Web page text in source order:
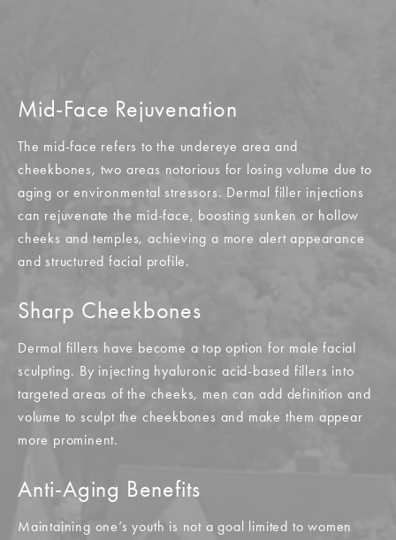
Mid-Face Rejuvenation
The mid-face refers to the undereye area and
cheekbones, two areas notorious for losing volume due to
aging or environmental stressors. Dermal filler injections
can rejuvenate the mid-face, boosting sunken or hollow
cheeks and temples, achieving a more alert appearance
and structured facial profile.
Sharp Cheekbones
Dermal fillers have become a top option for male facial
sculpting. By injecting hyaluronic acid-based fillers into
targeted areas of the cheeks, men can add definition and
volume to sculpt the cheekbones and make them appear
more prominent.
Anti-Aging Benefits
Maintaining one’s youth is not a goal limited to women